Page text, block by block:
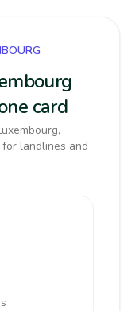
card
landlines and